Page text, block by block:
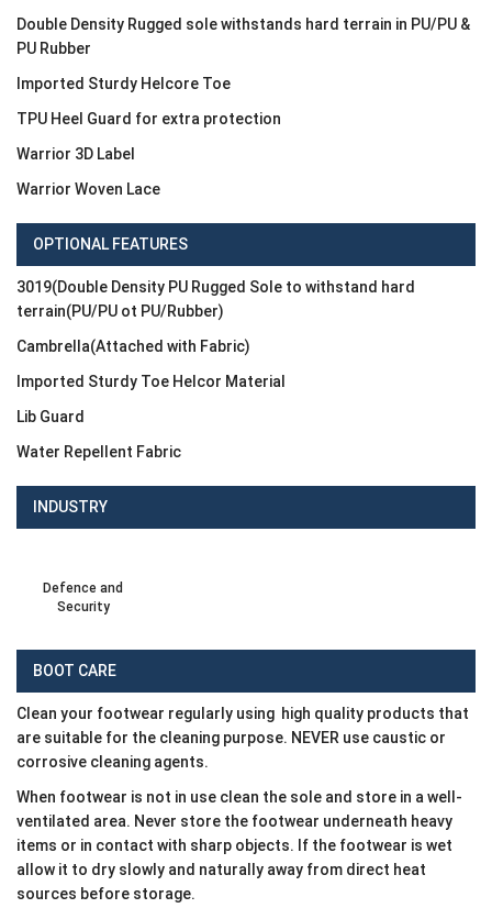
Double Density Rugged sole withstands hard terrain in PU/PU &
PU Rubber
Imported Sturdy Helcore Toe
TPU Heel Guard for extra protection
Warrior 3D Label
Warrior Woven Lace
OPTIONAL FEATURES
3019(Double Density PU Rugged Sole to withstand hard
terrain(PU/PU ot PU/Rubber)
Cambrella(Attached with Fabric)
Imported Sturdy Toe Helcor Material
Lib Guard
Water Repellent Fabric
INDUSTRY
Defence and
Security
BOOT CARE
Clean your footwear regularly using high quality products that
are suitable for the cleaning purpose. NEVER use caustic or
corrosive cleaning agents.
When footwear is not in use clean the sole and store in a well-
ventilated area. Never store the footwear underneath heavy
items or in contact with sharp objects. If the footwear is wet
allow it to dry slowly and naturally away from direct heat
sources before storage.